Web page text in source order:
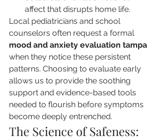
affect that disrupts home life.
Local pediatricians and school
counselors often request a formal
mood and anxiety evaluation tampa
when they notice these persistent
patterns. Choosing to evaluate early
allows us to provide the soothing
support and evidence-based tools
needed to flourish before symptoms
become deeply entrenched.
The Science of Safeness: